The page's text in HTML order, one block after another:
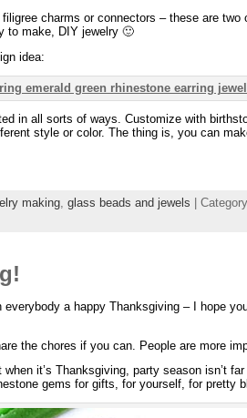
charms or connectors – these are
to make, DIY jewelry 🙂
idea:
in all sorts of ways. Customize with
style or color. The thing is, you can
making glass beads and jewels |
a happy Thanksgiving – I hope
the chores if you can. People are more
it’s Thanksgiving, party season isn’t
gems for gifts, for yourself, for pretty